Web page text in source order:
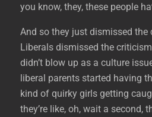
you know, they, these people
And so they just dismissed
Liberals dismissed the
didn’t blow up as a culture
liberal parents started having
kind of quirky girls getting
they’re like, oh, wait a second,